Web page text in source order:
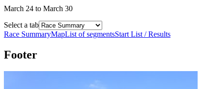
March 24 to March 30
Select a tab
Race SummaryMapList of segmentsStart List / Results
Footer